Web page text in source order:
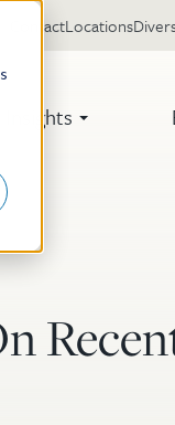
Insights
ContactLocations